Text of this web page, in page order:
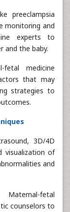
preeclampsia
monitoring and
experts to
and the baby.
fetal medicine
that may
strategies to
3D/4D
visualization of
and
Maternal-fetal
counselors to